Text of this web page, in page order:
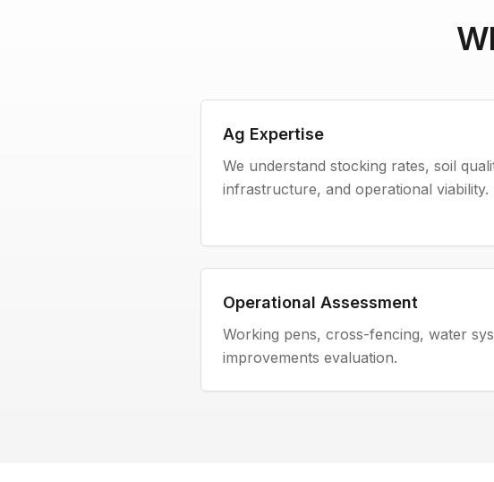
Ag Expertise
We understand stocking rates, soil
infrastructure, and operational viability.
Operational Assessment
Working pens, cross-fencing, water
improvements evaluation.